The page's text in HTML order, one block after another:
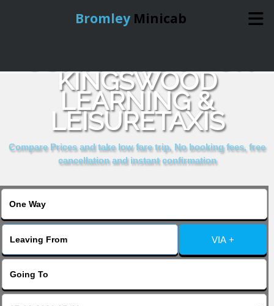
Bromley Minicab
Online Booking
Services
About Us
KINGSWOOD
LEARNING &
LEISURETAXIS
Compare Prices and take low fare trip, No booking fees, free
cancellation and instant confirmation
VIA +